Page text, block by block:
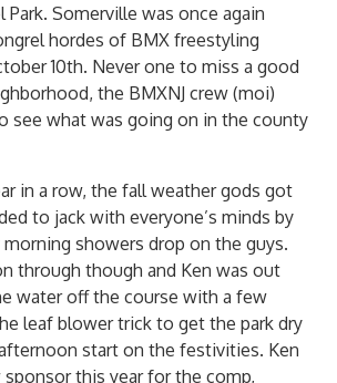
Park. Somerville was once again
hordes of BMX freestyling
10th. Never one to miss a good
the BMXNJ crew (moi)
see what was going on in the county
in a row, the fall weather gods got
to jack with everyone’s minds by
showers drop on the guys.
through though and Ken was out
water off the course with a few
leaf blower trick to get the park dry
start on the festivities. Ken
sponsor this year for the comp,